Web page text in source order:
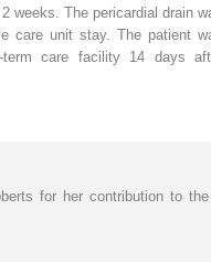
weeks. The pericardial drain
care unit stay. The patient
care facility 14 days
for her contribution to the